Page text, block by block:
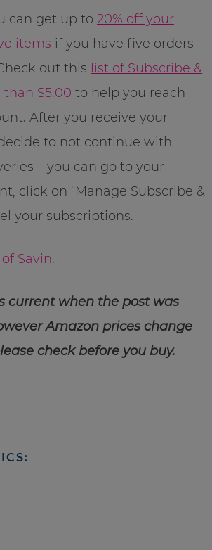
can get up to 20% off your
items if you have five orders
out this list of Subscribe &
than $5.00 to help you reach
After you receive your
to not continue with
– you can go to your
click on “Manage Subscribe &
your subscriptions.
Savin.
current when the post was
Amazon prices change
check before you buy.